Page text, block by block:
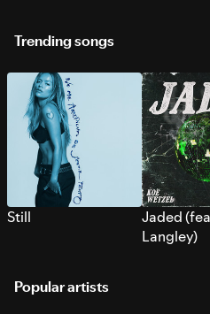
Trending songs
Still
Jaded
Langley)
Popular artists